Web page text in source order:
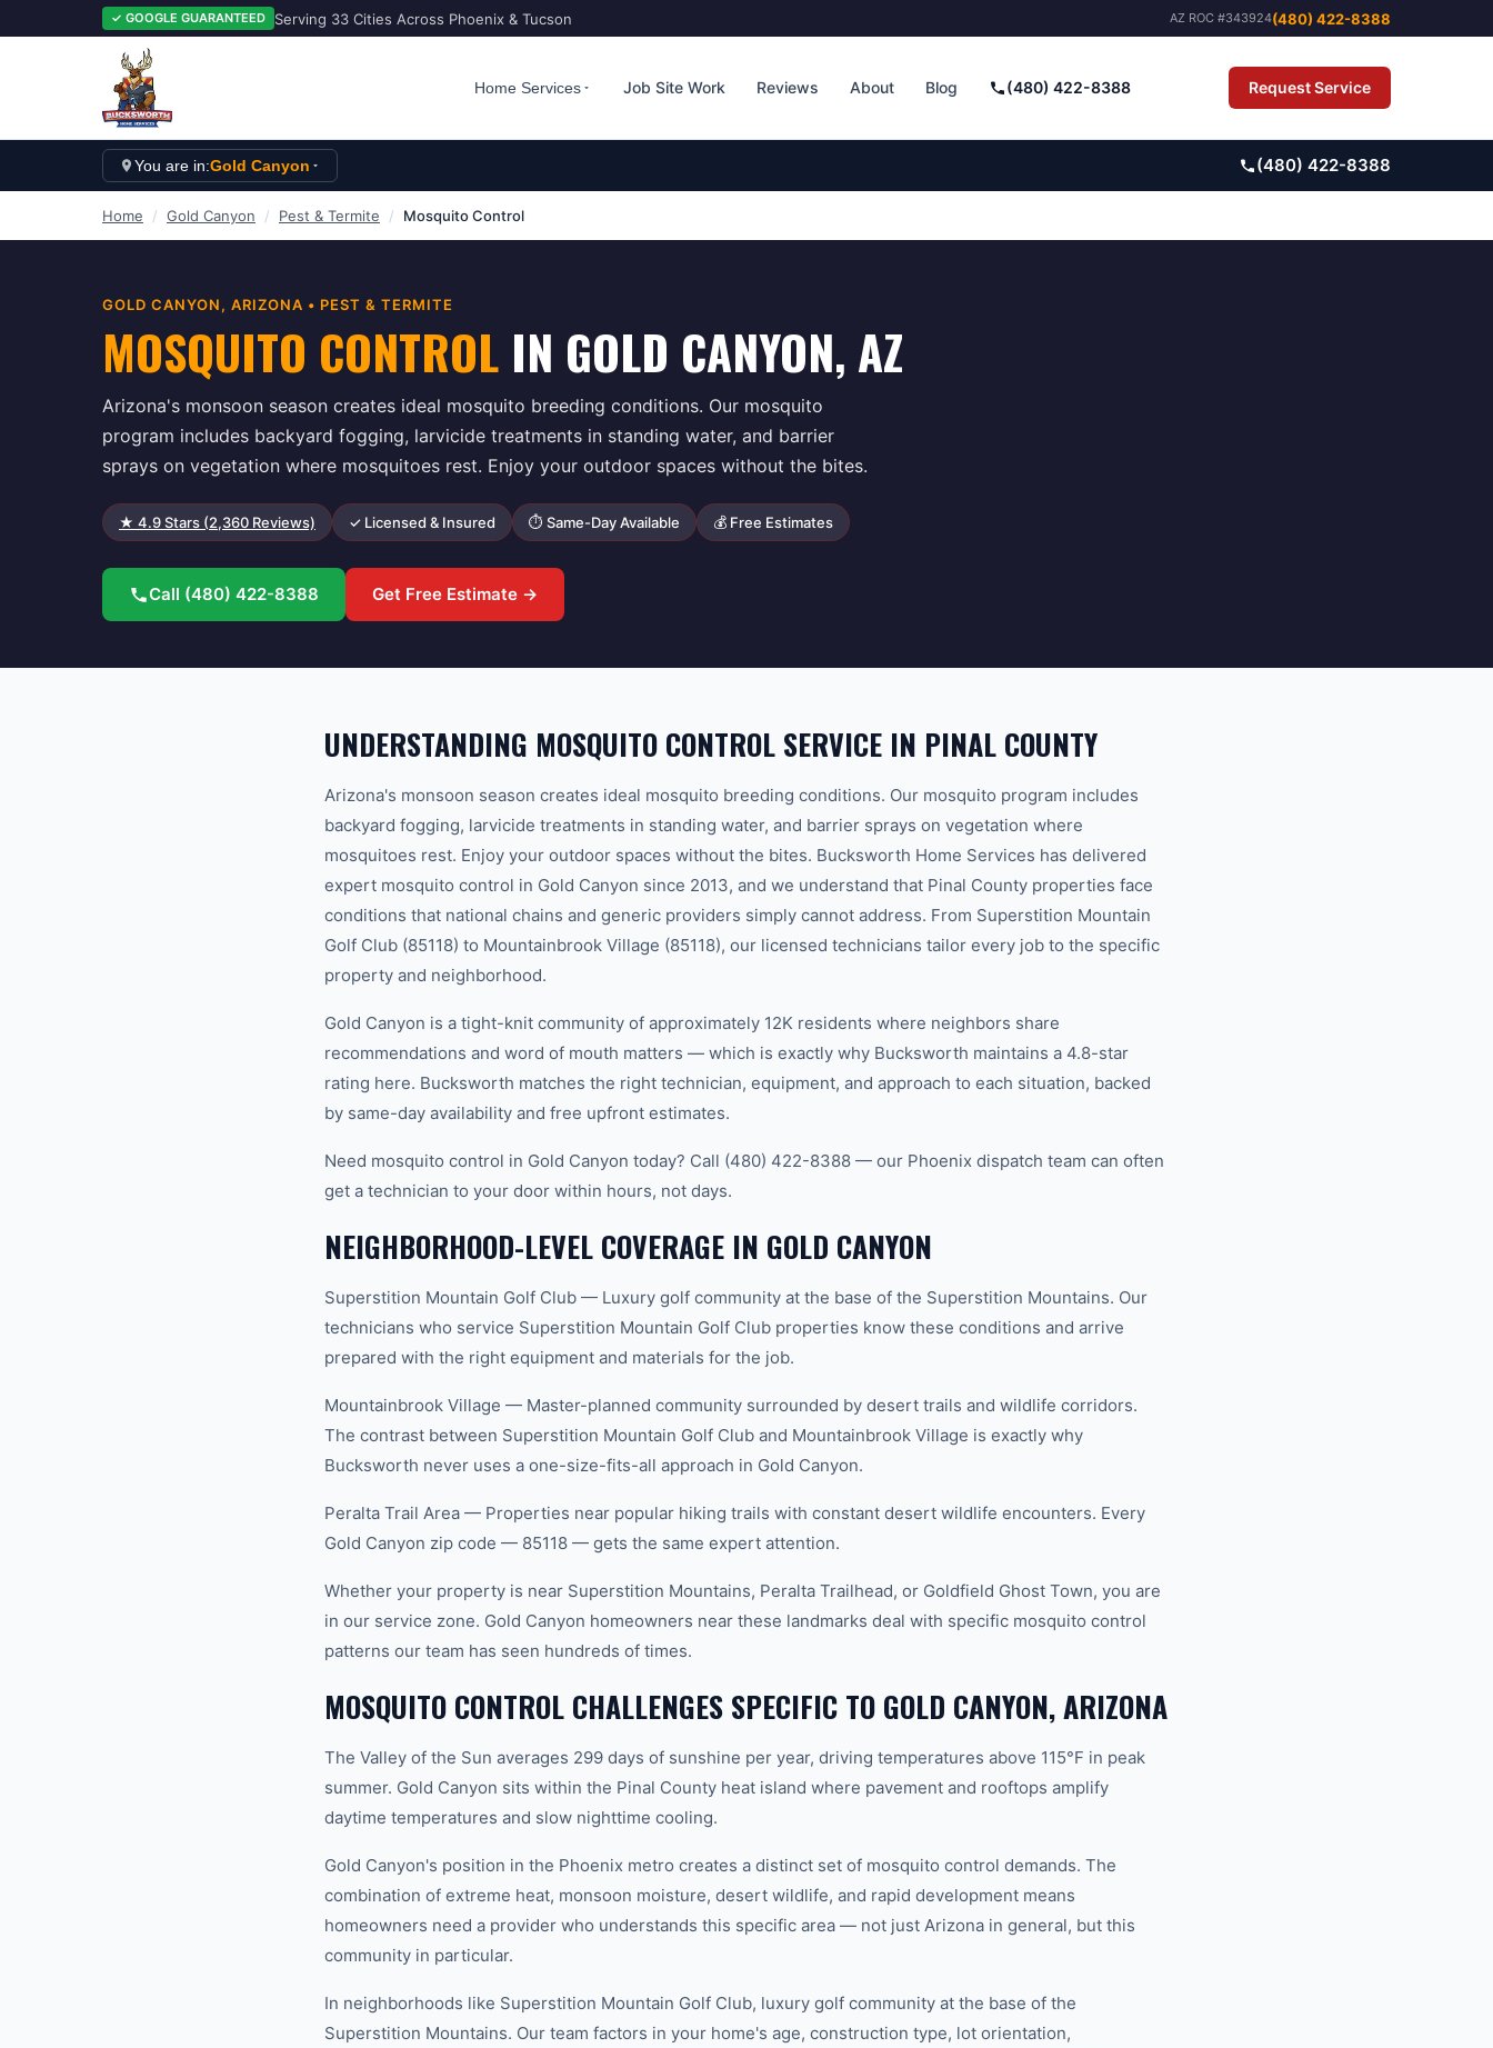
✓ GOOGLE GUARANTEED Serving 33 Cities Across Phoenix & Tucson AZ ROC #343924(480) 422-8388
Home Services Job Site Work Reviews About Blog (480) 422-8388 Request Service
You are in:Gold Canyon (480) 422-8388
Home / Gold Canyon / Pest & Termite / Mosquito Control
GOLD CANYON, ARIZONA • PEST & TERMITE
MOSQUITO CONTROL IN GOLD CANYON, AZ
Arizona's monsoon season creates ideal mosquito breeding conditions. Our mosquito
program includes backyard fogging, larvicide treatments in standing water, and barrier
sprays on vegetation where mosquitoes rest. Enjoy your outdoor spaces without the bites.
★ 4.9Stars (2,360 Reviews) ✓ Licensed & Insured ⏱ Same-Day Available 💰 Free Estimates
Call (480) 422-8388 Get Free Estimate →
UNDERSTANDING MOSQUITO CONTROL SERVICE IN PINAL COUNTY
Arizona's monsoon season creates ideal mosquito breeding conditions. Our mosquito program includes
backyard fogging, larvicide treatments in standing water, and barrier sprays on vegetation where
mosquitoes rest. Enjoy your outdoor spaces without the bites. Bucksworth Home Services has delivered
expert mosquito control in Gold Canyon since 2013, and we understand that Pinal County properties face
conditions that national chains and generic providers simply cannot address. From Superstition Mountain
Golf Club (85118) to Mountainbrook Village (85118), our licensed technicians tailor every job to the specific
property and neighborhood.
Gold Canyon is a tight-knit community of approximately 12K residents where neighbors share
recommendations and word of mouth matters — which is exactly why Bucksworth maintains a 4.8-star
rating here. Bucksworth matches the right technician, equipment, and approach to each situation, backed
by same-day availability and free upfront estimates.
Need mosquito control in Gold Canyon today? Call (480) 422-8388 — our Phoenix dispatch team can often
get a technician to your door within hours, not days.
NEIGHBORHOOD-LEVEL COVERAGE IN GOLD CANYON
Superstition Mountain Golf Club — Luxury golf community at the base of the Superstition Mountains. Our
technicians who service Superstition Mountain Golf Club properties know these conditions and arrive
prepared with the right equipment and materials for the job.
Mountainbrook Village — Master-planned community surrounded by desert trails and wildlife corridors.
The contrast between Superstition Mountain Golf Club and Mountainbrook Village is exactly why
Bucksworth never uses a one-size-fits-all approach in Gold Canyon.
Peralta Trail Area — Properties near popular hiking trails with constant desert wildlife encounters. Every
Gold Canyon zip code — 85118 — gets the same expert attention.
Whether your property is near Superstition Mountains, Peralta Trailhead, or Goldfield Ghost Town, you are
in our service zone. Gold Canyon homeowners near these landmarks deal with specific mosquito control
patterns our team has seen hundreds of times.
MOSQUITO CONTROL CHALLENGES SPECIFIC TO GOLD CANYON, ARIZONA
The Valley of the Sun averages 299 days of sunshine per year, driving temperatures above 115°F in peak
summer. Gold Canyon sits within the Pinal County heat island where pavement and rooftops amplify
daytime temperatures and slow nighttime cooling.
Gold Canyon's position in the Phoenix metro creates a distinct set of mosquito control demands. The
combination of extreme heat, monsoon moisture, desert wildlife, and rapid development means
homeowners need a provider who understands this specific area — not just Arizona in general, but this
community in particular.
In neighborhoods like Superstition Mountain Golf Club, luxury golf community at the base of the
Superstition Mountains. Our team factors in your home's age, construction type, lot orientation,